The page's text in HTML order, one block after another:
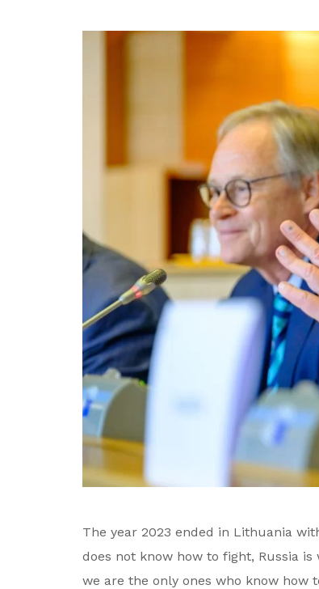
The year 2023 ended in Lithuania
does not know how to fight, Russia
we are the only ones who know how